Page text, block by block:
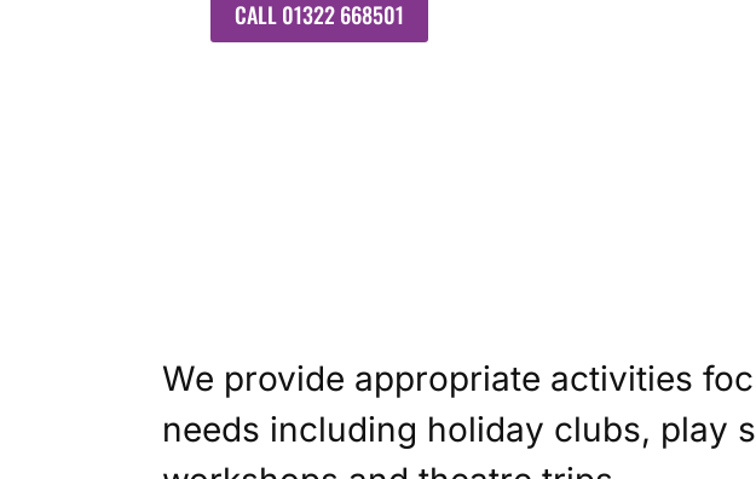
CALL 01322 668501
We provide appropriate activities
needs including holiday clubs, play